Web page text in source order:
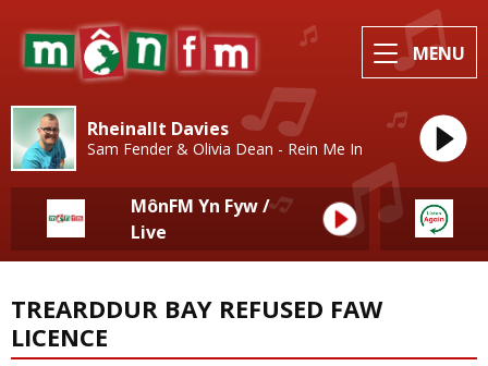
MENU
Rheinallt Davies
Sam Fender & Olivia Dean - Rein Me In
MônFM Yn Fyw /
Live
TREARDDUR BAY REFUSED FAW
LICENCE